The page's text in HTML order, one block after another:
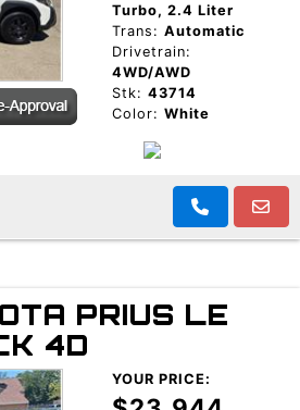
Turbo, 2.4 Liter
Trans: Automatic
Drivetrain:
4WD/AWD
Stk: 43714
Color: White
PRIUS LE
4D
YOUR PRICE: